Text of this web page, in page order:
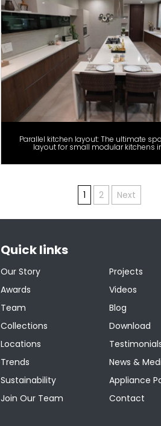
Parallel kitchen layout: The ultimate
layout for small modular kitchens
1 2 Next
Quick links
Our Story
Awards
Team
Collections
Locations
Trends
Sustainability
Join Our Team
Projects
Videos
Blog
Download
News &
Appliance
Contact